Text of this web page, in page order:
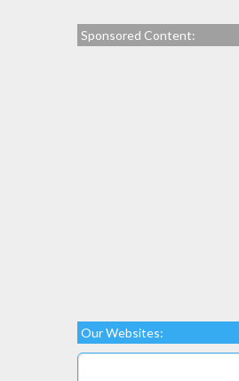
Sponsored Content:
Our Websites: